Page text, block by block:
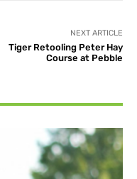
NEXT ARTICLE
Tiger Retooling Peter Hay
Course at Pebble